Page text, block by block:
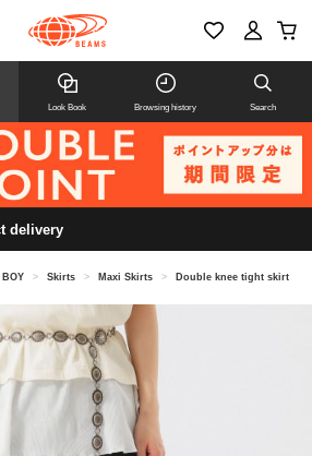
Look Book Browsing history Search
delivery
BOY > Skirts > Maxi Skirts > Double knee tight skirt